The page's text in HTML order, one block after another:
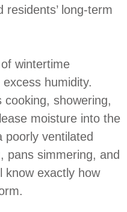
long-term
wintertime
humidity.
showering,
moisture into the
poorly ventilated
pans simmering, and
know exactly how